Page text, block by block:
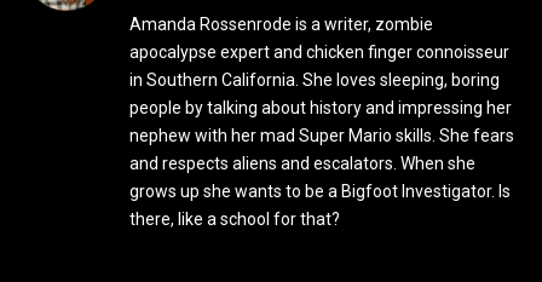
Amanda Rossenrode is a writer, zombie
apocalypse expert and chicken finger connoisseur
in Southern California. She loves sleeping, boring
people by talking about history and impressing her
nephew with her mad Super Mario skills. She fears
and respects aliens and escalators. When she
grows up she wants to be a Bigfoot Investigator. Is
there, like a school for that?